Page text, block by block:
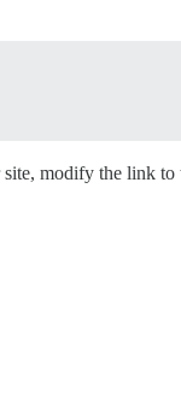
modify the link